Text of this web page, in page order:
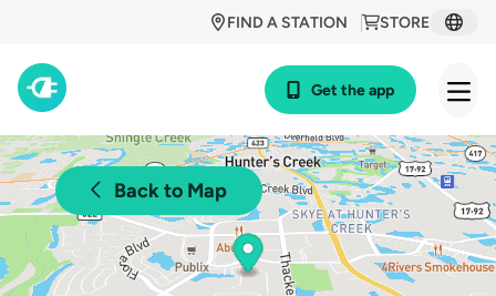
STORE
FIND A STATION
Get the app
Back to Map